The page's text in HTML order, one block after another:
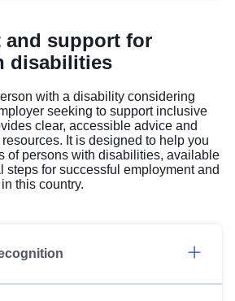
and support for
disabilities
with a disability considering
seeking to support inclusive
clear, accessible advice and
It is designed to help you
of persons with disabilities, available
steps for successful employment and
this country.